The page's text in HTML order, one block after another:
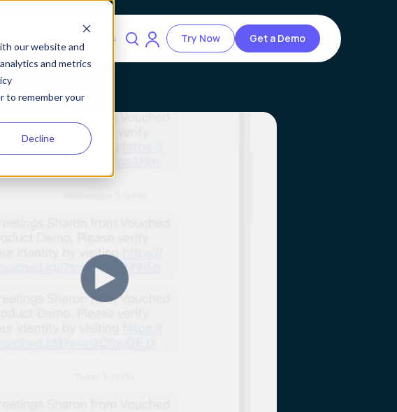
our website and
and metrics
to remember your
Decline
Resources Try Now Get a Demo